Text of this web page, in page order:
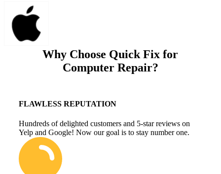
Why Choose Quick Fix for
Computer Repair?
FLAWLESS REPUTATION
Hundreds of delighted customers and 5-star reviews on
Yelp and Google! Now our goal is to stay number one.